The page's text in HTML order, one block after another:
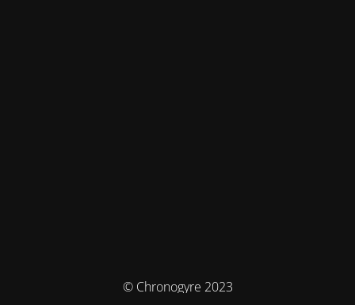
© Chronogyre 2023